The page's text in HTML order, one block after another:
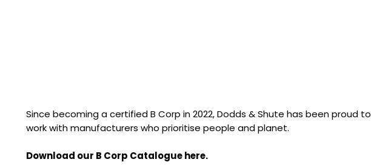
Since becoming a certified B Corp in 2022, Dodds & Shute has been proud to
work with manufacturers who prioritise people and planet.
Download our B Corp Catalogue here.